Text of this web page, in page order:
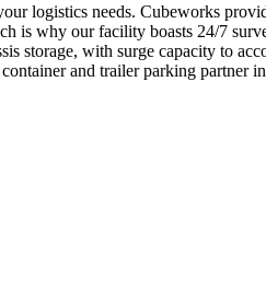
logistics needs. Cubeworks
is why our facility boasts 24/7
storage, with surge capacity to
and trailer parking